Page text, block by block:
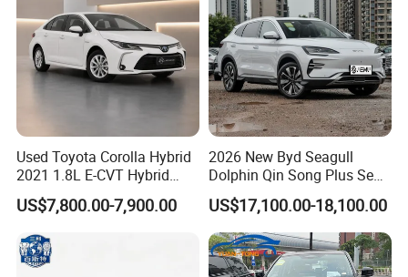
Used Toyota Corolla Hybrid
2021 1.8L E-CVT Hybrid
Pioneer Edition Sedan
US$7,800.00-7,900.00
2026 New Byd Seagull
Dolphin Qin Song Plus Seal
Han Tang Sealion Destroyer
Cars Second Hand Dm-I
Hybrid EV Used Energy
Vehicles Long Range SUV
Sedan for Sale
US$17,100.00-18,100.00